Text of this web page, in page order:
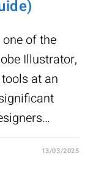
of the
Illustrator,
at an
13/03/2025